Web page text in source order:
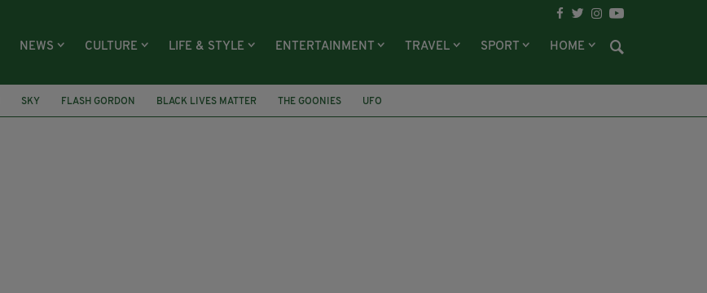
NEWS CULTURE LIFE & STYLE ENTERTAINMENT TRAVEL SPORT HOME
SKY FLASH GORDON BLACK LIVES MATTER THE GOONIES UFO